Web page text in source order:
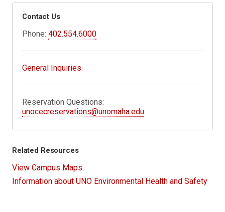
Contact Us
Phone:402.554.6000
General Inquiries
Reservation Questions:
unocecreservations@unomaha.edu
Related Resources
View Campus Maps
Information about UNO Environmental Health and Safety